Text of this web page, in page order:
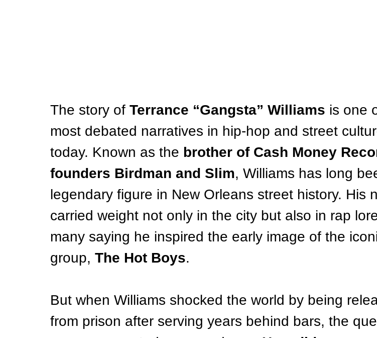
The story of Terrance “Gangsta” Williams is one
most debated narratives in hip-hop and street
today. Known as the brother of Cash Money
founders Birdman and Slim, Williams has long
legendary figure in New Orleans street history. His
carried weight not only in the city but also in rap
many saying he inspired the early image of the
group, The Hot Boys.
But when Williams shocked the world by being
from prison after serving years behind bars, the